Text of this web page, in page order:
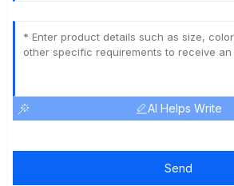
AI Helps Write
Send